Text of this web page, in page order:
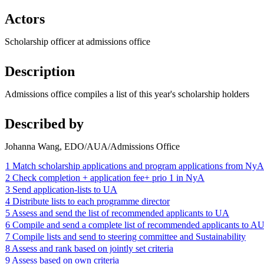
Actors
Scholarship officer at admissions office
Description
Admissions office compiles a list of this year's scholarship holders
Described by
Johanna Wang, EDO/AUA/Admissions Office
1 Match scholarship applications and program applications from NyA
2 Check completion + application fee+ prio 1 in NyA
3 Send application-lists to UA
4 Distribute lists to each programme director
5 Assess and send the list of recommended applicants to UA
6 Compile and send a complete list of recommended applicants to
7 Compile lists and send to steering committee and Sustainability
8 Assess and rank based on jointly set criteria
9 Assess based on own criteria